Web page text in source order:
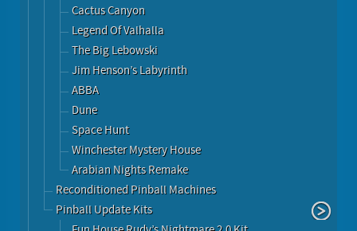
Cactus Canyon
Legend Of Valhalla
The Big Lebowski
Jim Henson’s Labyrinth
ABBA
Dune
Space Hunt
Winchester Mystery House
Arabian Nights Remake
Reconditioned Pinball Machines
Pinball Update Kits